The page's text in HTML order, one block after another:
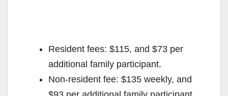
Resident fees: $115, and $73 per
additional family participant.
Non-resident fee: $135 weekly, and